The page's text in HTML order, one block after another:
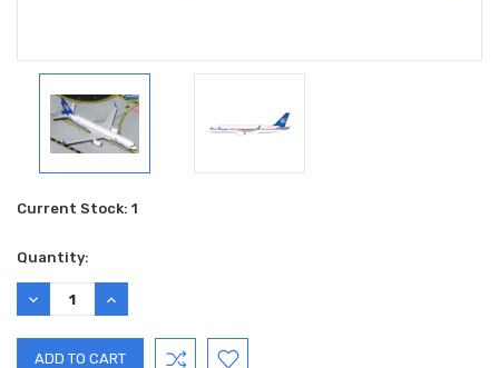
Current Stock: 1
Quantity:
DECREASE
QUANTITY:
INCREASE
QUANTITY: